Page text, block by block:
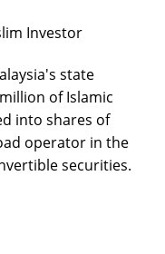
Investor
state
of Islamic
into shares of
operator in the
securities.